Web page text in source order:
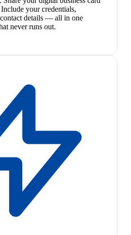
your credentials,
details — all in one
never runs out.